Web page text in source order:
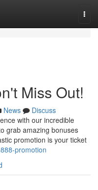
Miss Out!
News
Discuss
with our incredible
grab amazing bonuses
promotion is your ticket
promotion